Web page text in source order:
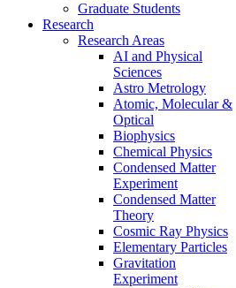
Graduate Students
Research
Research Areas
AI and Physical
Sciences
Astro Metrology
Atomic, Molecular &
Optical
Biophysics
Chemical Physics
Condensed Matter
Experiment
Condensed Matter
Theory
Cosmic Ray Physics
Elementary Particles
Gravitation
Experiment